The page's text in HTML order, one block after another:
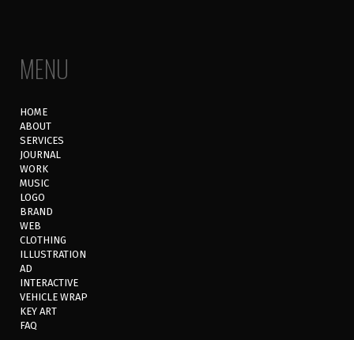
MENU
HOME
ABOUT
SERVICES
JOURNAL
WORK
MUSIC
LOGO
BRAND
WEB
CLOTHING
ILLUSTRATION
AD
INTERACTIVE
VEHICLE WRAP
KEY ART
FAQ